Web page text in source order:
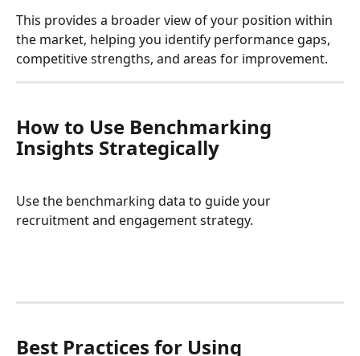
This provides a broader view of your position within
the market, helping you identify performance gaps,
competitive strengths, and areas for improvement.
How to Use Benchmarking
Insights Strategically
Use the benchmarking data to guide your
recruitment and engagement strategy.
Best Practices for Using